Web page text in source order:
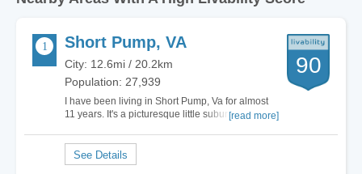
Short Pump, VA
City: 12.6mi / 20.2km
Population: 27,939
I have been living in Short Pump, Va for almost
11 years. It's a picturesque little suburb of
having lived in the big city for most of my life,
moving here and becoming part of the…
[read more]
90